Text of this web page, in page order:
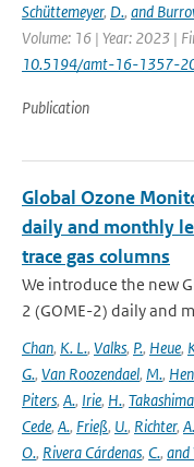
Schüttemeyer, D., and
Volume: 16 | Year: 2023 |
10.5194/amt-16-1357-
Publication
Global Ozone
daily and monthly
trace gas columns
We introduce the new
2 (GOME-2) daily and
Chan, K. L., Valks, P., Heue,
G., Van Roozendael, M.,
Piters, A., Irie, H., Takashima
Cede, A., Frieß, U., Richter, A.
O., Rivera Cárdenas, C., and